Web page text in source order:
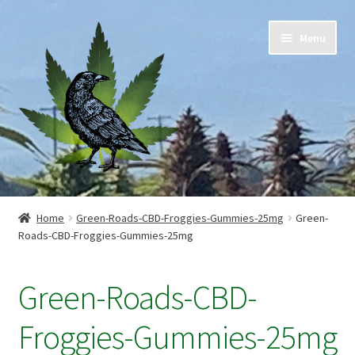
navigation
content
Menu
Home
Cart
Home Green-Roads-CBD-Froggies-Gummies-25mg
Green-
Roads-CBD-Froggies-Gummies-25mg
Green-Roads-CBD-
Froggies-Gummies-25mg